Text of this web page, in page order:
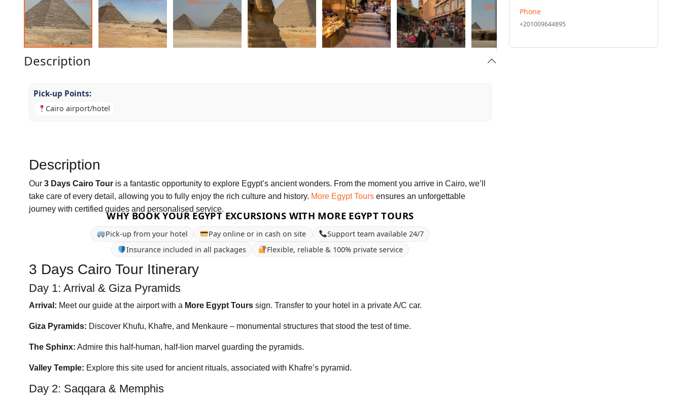
Description
Pick-up Points:
Cairo airport/hotel
Description
Our 3 Days Cairo Tour is a fantastic opportunity to explore Egypt’s ancient wonders. From the moment you arrive in Cairo, we’ll
take care of every detail, allowing you to fully enjoy the rich culture and history. More Egypt Tours ensures an unforgettable
journey with certified guides and personalised service.
WHY BOOK YOUR EGYPT EXCURSIONS WITH MORE EGYPT TOURS
Pick-up from your hotel Pay online or in cash on site
Support team available 24/7
Insurance included in all packages
Flexible, reliable & 100% private service
3 Days Cairo Tour Itinerary
Day 1: Arrival & Giza Pyramids
Arrival: Meet our guide at the airport with a More Egypt Tours sign. Transfer to your hotel in a private A/C car.
Giza Pyramids: Discover Khufu, Khafre, and Menkaure – monumental structures that stood the test of time.
The Sphinx: Admire this half-human, half-lion marvel guarding the pyramids.
Valley Temple: Explore this site used for ancient rituals, associated with Khafre’s pyramid.
Day 2: Saqqara & Memphis
Phone
+201009644895